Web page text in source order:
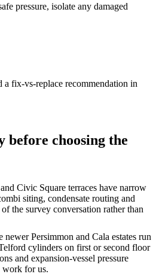
pressure, isolate any damaged
a fix-vs-replace recommendation in
before choosing the
Civic Square terraces have narrow
siting, condensate routing and
the survey conversation rather than
Persimmon and Cala estates run
cylinders on first or second floor
and expansion-vessel pressure
work for us.